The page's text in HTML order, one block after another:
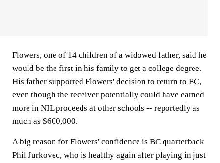
Flowers, one of 14 children of a widowed father, said he
would be the first in his family to get a college degree.
His father supported Flowers' decision to return to BC,
even though the receiver potentially could have earned
more in NIL proceeds at other schools -- reportedly as
much as $600,000.
A big reason for Flowers' confidence is BC quarterback
Phil Jurkovec, who is healthy again after playing in just